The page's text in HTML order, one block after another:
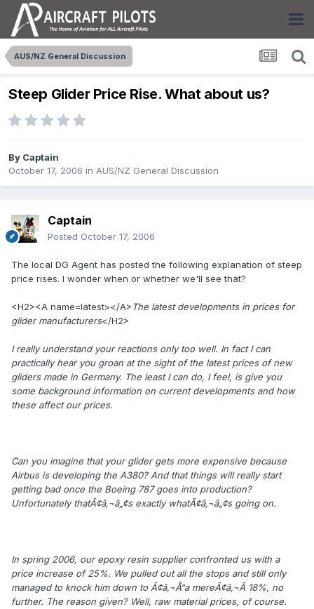
AUS/NZ General Discussion
Steep Glider Price Rise. What about us?
By Captain
October 17, 2006 in AUS/NZ General Discussion
Captain
Posted October 17, 2006
The local DG Agent has posted the following explanation of steep
price rises. I wonder when or whether we'll see that?
<H2><A name=latest></A>The latest developments in prices for
glider manufacturers</H2>
I really understand your reactions only too well. In fact I can
practically hear you groan at the sight of the latest prices of new
gliders made in Germany. The least I can do, I feel, is give you
some background information on current developments and how
these affect our prices.
Can you imagine that your glider gets more expensive because
Airbus is developing the A380? And that things will really start
getting bad once the Boeing 787 goes into production?
Unfortunately thatÃ¢â‚¬â„¢s exactly whatÃ¢â‚¬â„¢s going on.
In spring 2006, our epoxy resin supplier confronted us with a
price increase of 25%. We pulled out all the stops and still only
managed to knock him down to Ã¢â‚¬Å“a mereÃ¢â‚¬Â 18%, no
further. The reason given? Well, raw material prices, of course.